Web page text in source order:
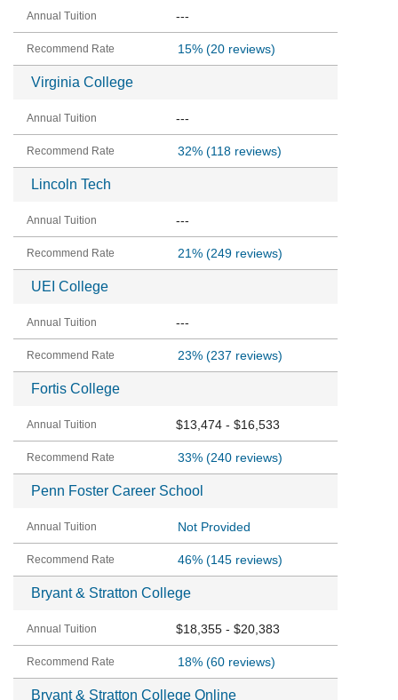
---
15%(20 reviews)
Virginia College
---
32%(118 reviews)
Lincoln Tech
---
21%(249 reviews)
UEI College
---
23%(237 reviews)
Fortis College
$13,474 - $16,533
33%(240 reviews)
Penn Foster Career School
Not Provided
46%(145 reviews)
Bryant & Stratton College
$18,355 - $20,383
18%(60 reviews)
Bryant & Stratton College Online